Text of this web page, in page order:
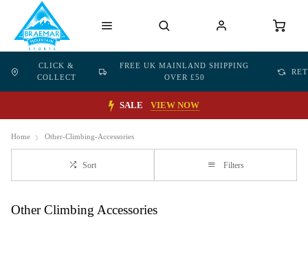
CLICK &
COLLECT
FREE UK MAINLAND SHIPPING
OVER £50
SALE VIEW NOW
Home Other-Climbing-Accessories
Sort Filters
Other Climbing Accessories